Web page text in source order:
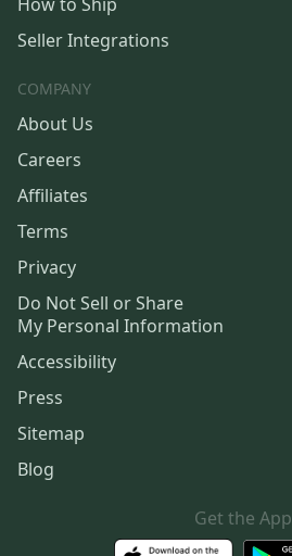
Seller Integrations
COMPANY
About Us
Careers
Affiliates
Terms
Privacy
Do Not Sell or Share
My Personal Information
Accessibility
Press
Sitemap
Blog
Get the App